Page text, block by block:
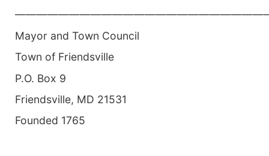
Mayor and Town Council
Town of Friendsville
P.O. Box 9
Friendsville, MD 21531
Founded 1765